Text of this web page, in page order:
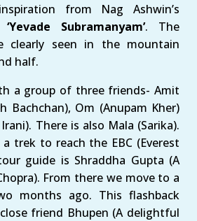
from Nag Ashwin’s
‘Yevade Subramanyam’. The
clearly seen in the mountain
half.
a group of three friends- Amit
Bachchan), Om (Anupam Kher)
There is also Mala (Sarika).
trek to reach the EBC (Everest
guide is Shraddha Gupta (A
From there we move to a
months ago. This flashback
friend Bhupen (A delightful